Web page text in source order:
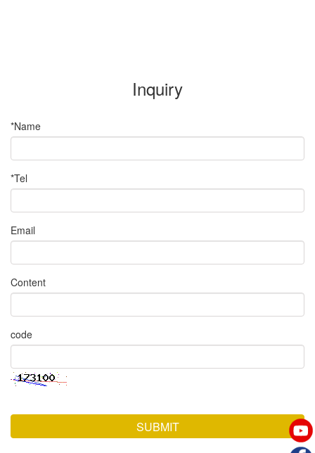
Inquiry
*Name
*Tel
Email
Content
code
SUBMIT